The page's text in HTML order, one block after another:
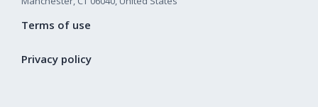
Terms of use
Privacy policy